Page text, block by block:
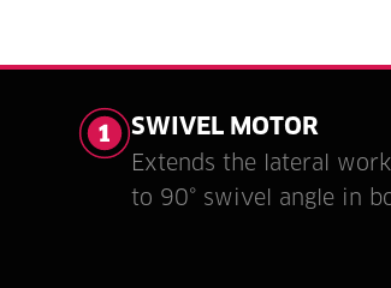
SWIVEL MOTOR
Extends the lateral
to 90° swivel angle in